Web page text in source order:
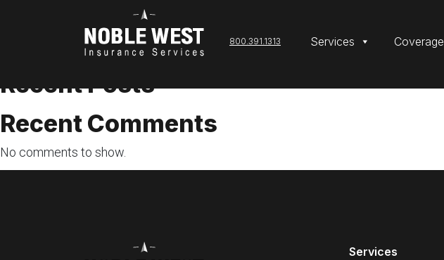
800.391.1313 Services Coverage
Recent Posts
Recent Comments
No comments to show.
Services